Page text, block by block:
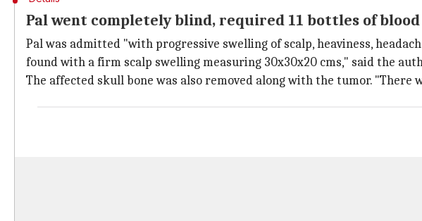
Pal went completely blind, required 11 bottles of blood
Pal was admitted "with progressive swelling of scalp, heaviness,
found with a firm scalp swelling measuring 30x30x20 cms," said the
The affected skull bone was also removed along with the tumor. "There